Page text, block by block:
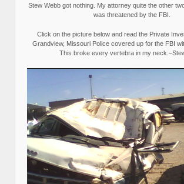
Stew Webb got nothing. My attorney quite the other
was threatened by the FBI.
Click on the picture below and read the Private
Grandview, Missouri Police covered up for the FBI
This broke every vertebra in my